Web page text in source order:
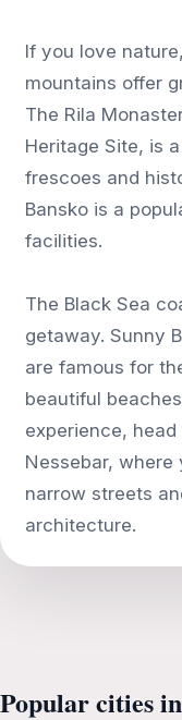
If you love
mountains offer
The Rila
Heritage Site, is
frescoes and
Bansko is a
facilities.
The Black Sea
getaway. Sunny
are famous for
beautiful
experience,
Nessebar,
narrow streets
Popular cities